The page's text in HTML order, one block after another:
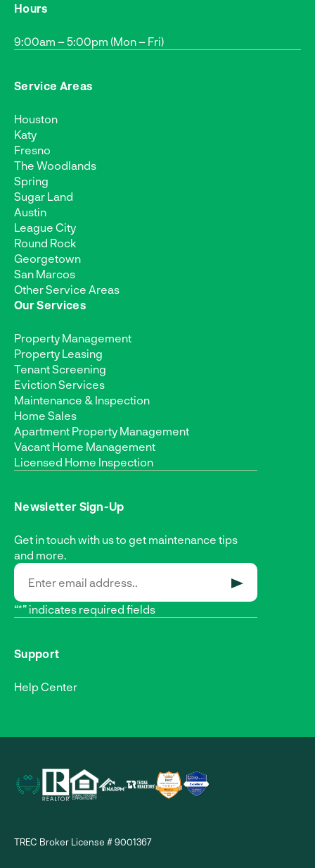
Hours
9:00am – 5:00pm (Mon – Fri)
Service Areas
Houston
Katy
Fresno
The Woodlands
Spring
Sugar Land
Austin
League City
Round Rock
Georgetown
San Marcos
Other Service Areas
Our Services
Property Management
Property Leasing
Tenant Screening
Eviction Services
Maintenance & Inspection
Home Sales
Apartment Property Management
Vacant Home Management
Licensed Home Inspection
Newsletter Sign-Up
Get in touch with us to get maintenance tips
and more.
“*” indicates required fields
Support
Help Center
TREC Broker License # 9001367